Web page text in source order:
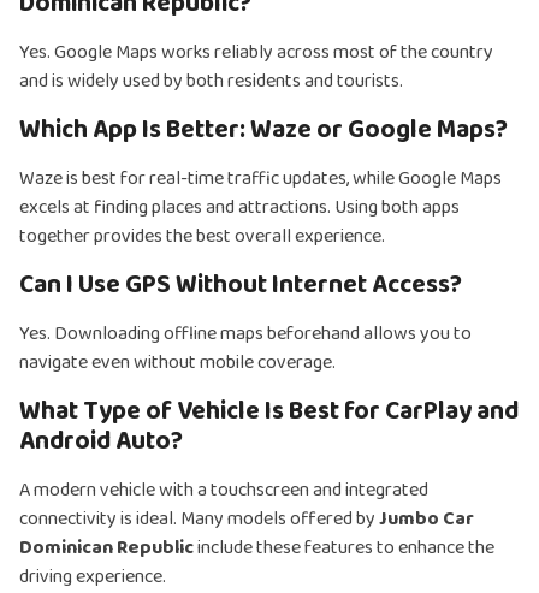
Yes. Google Maps works reliably across most of the country
and is widely used by both residents and tourists.
Which App Is Better: Waze or Google Maps?
Waze is best for real-time traffic updates, while Google Maps
excels at finding places and attractions. Using both apps
together provides the best overall experience.
Can I Use GPS Without Internet Access?
Yes. Downloading offline maps beforehand allows you to
navigate even without mobile coverage.
What Type of Vehicle Is Best for CarPlay and
Android Auto?
A modern vehicle with a touchscreen and integrated
connectivity is ideal. Many models offered byJumbo Car
Dominican Republicinclude these features to enhance the
driving experience.